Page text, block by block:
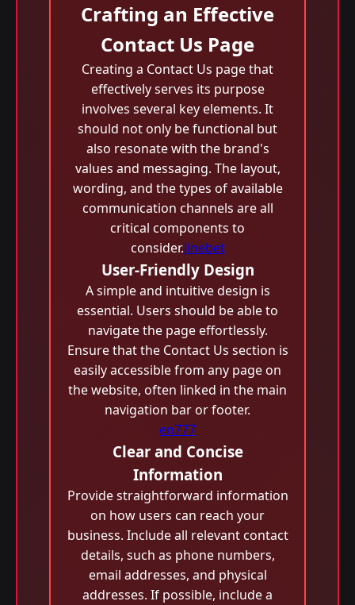
Crafting an Effective
Contact Us Page
Creating a Contact Us page that
effectively serves its purpose
involves several key elements. It
should not only be functional but
also resonate with the brand's
values and messaging. The layout,
wording, and the types of available
communication channels are all
critical components to
consider.linebet
User-Friendly Design
A simple and intuitive design is
essential. Users should be able to
navigate the page effortlessly.
Ensure that the Contact Us section is
easily accessible from any page on
the website, often linked in the main
navigation bar or footer.
en777
Clear and Concise
Information
Provide straightforward information
on how users can reach your
business. Include all relevant contact
details, such as phone numbers,
email addresses, and physical
addresses. If possible, include a